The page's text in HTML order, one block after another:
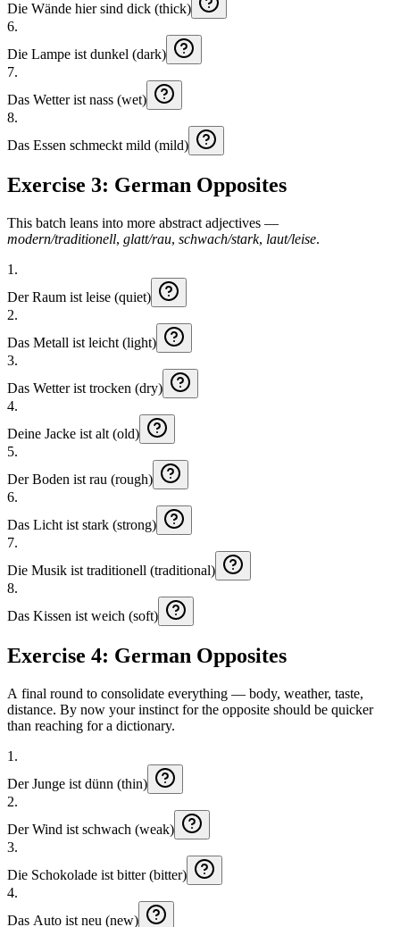
Die Wände hier sind dick (thick)
6.
Die Lampe ist dunkel (dark)
7.
Das Wetter ist nass (wet)
8.
Das Essen schmeckt mild (mild)
Exercise 3: German Opposites
This batch leans into more abstract adjectives —
modern/traditionell, glatt/rau, schwach/stark, laut/leise.
1 .
Der Raum ist leise (quiet)
2.
Das Metall ist leicht (light)
3.
Das Wetter ist trocken (dry)
4.
Deine Jacke ist alt (old)
5.
Der Boden ist rau (rough)
6.
Das Licht ist stark (strong)
7.
Die Musik ist traditionell (traditional)
8.
Das Kissen ist weich (soft)
Exercise 4: German Opposites
A final round to consolidate everything — body, weather, taste,
distance. By now your instinct for the opposite should be quicker
than reaching for a dictionary.
1 .
Der Junge ist dünn (thin)
2.
Der Wind ist schwach (weak)
3.
Die Schokolade ist bitter (bitter)
4.
Das Auto ist neu (new)